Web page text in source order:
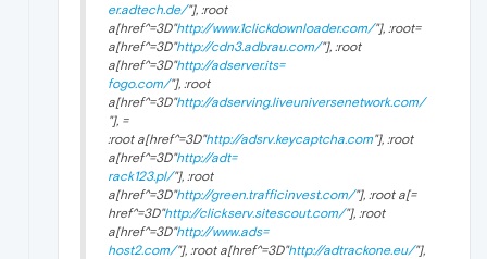
er.adtech.de/"], :root
a[href^=3D"http://www.1clickdownloader.com/"], :root=
a[href^=3D"http://cdn3.adbrau.com/"], :root
a[href^=3D"http://adserver.its=
fogo.com/"], :root
a[href^=3D"http://adserving.liveuniversenetwork.com/
"], =
:root a[href^=3D"http://adsrv.keycaptcha.com"], :root
a[href^=3D"http://adt=
rack123.pl/"], :root
a[href^=3D"http://green.trafficinvest.com/"], :root a[=
href^=3D"http://clickserv.sitescout.com/"], :root
a[href^=3D"http://www.ads=
host2.com/"], :root a[href^=3D"http://adtrackone.eu/"],